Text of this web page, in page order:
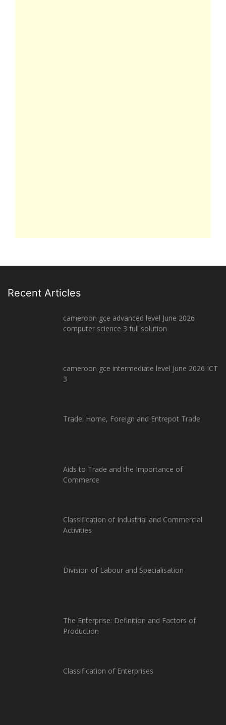
Recent Articles
cameroon gce advanced level June 2026
computer science 3 full solution
cameroon gce intermediate level June 2026 ICT
3
Trade: Home, Foreign and Entrepot Trade
Aids to Trade and the Importance of
Commerce
Classification of Industrial and Commercial
Activities
Division of Labour and Specialisation
The Enterprise: Definition and Factors of
Production
Classification of Enterprises